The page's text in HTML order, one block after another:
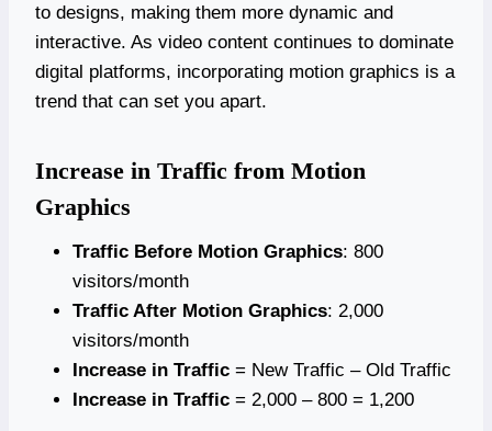
to designs, making them more dynamic and
interactive. As video content continues to dominate
digital platforms, incorporating motion graphics is a
trend that can set you apart.
Increase in Traffic from Motion
Graphics
Traffic Before Motion Graphics: 800
visitors/month
Traffic After Motion Graphics: 2,000
visitors/month
Increase in Traffic = New Traffic – Old Traffic
Increase in Traffic = 2,000 – 800 = 1,200